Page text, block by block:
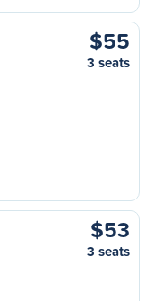
$55
3 seats
$53
3 seats